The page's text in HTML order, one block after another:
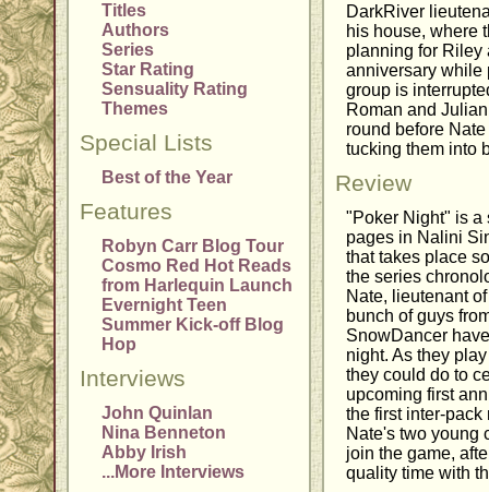
Titles
Authors
Series
Star Rating
Sensuality Rating
Themes
Special Lists
Best of the Year
Features
Robyn Carr Blog Tour
Cosmo Red Hot Reads
from Harlequin Launch
Evernight Teen
Summer Kick-off Blog
Hop
Interviews
John Quinlan
Nina Benneton
Abby Irish
...More Interviews
DarkRiver
his house, where
planning for Riley
anniversary while
group is
Roman and
round before
tucking them into
Review
"Poker Night" is a
pages in Nalini
that takes place
the series
Nate, lieutenant
bunch of guys
SnowDancer
night. As they
they could do to
upcoming first
the first inter-pack
Nate's two young
join the game,
quality time with